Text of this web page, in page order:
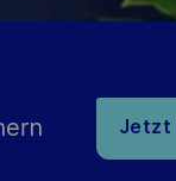
Jetzt